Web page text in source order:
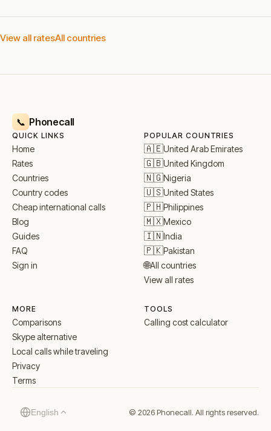
View all ratesAll countries
📞 Phonecall
QUICK LINKS
Home
Rates
Countries
Country codes
Cheap international calls
Blog
Guides
FAQ
Sign in
POPULAR COUNTRIES
🇦🇪United Arab Emirates
🇬🇧United Kingdom
🇳🇬Nigeria
🇺🇸United States
🇵🇭Philippines
🇲🇽Mexico
🇮🇳India
🇵🇰Pakistan
🌐All countries
View all rates
MORE
Comparisons
Skype alternative
Local calls while traveling
Privacy
Terms
TOOLS
Calling cost calculator
English © 2026 Phonecall. All rights reserved.